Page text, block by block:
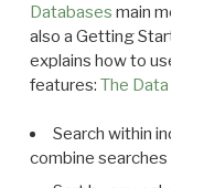
Databases main menu
also a Getting Started
explains how to use all
features: The Data
Search within
combine searches in